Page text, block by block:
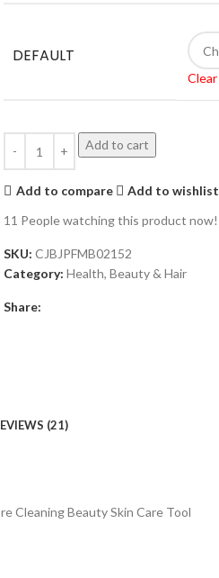
DEFAULT
Clear
Add to cart
Add to compare
Add to wishlist
11 People watching this product now!
SKU: CJBJPFMB02152
Category: Health, Beauty & Hair
Share:
(21)
Cleaning Beauty Skin Care Tool